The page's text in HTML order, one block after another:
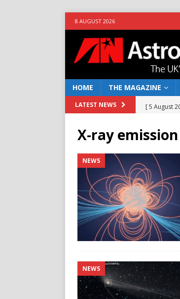
8 AUGUST 2026
HOME THE MAGAZINE
LATEST NEWS [ 5 August
NEWS
[ 10 June
[ 4 June 2026
NEWS
[ 7 August
X-ray emission
NEWS
NEWS